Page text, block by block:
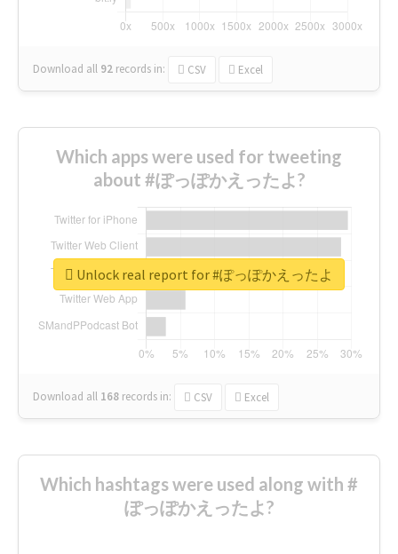
Download all 92 records in: CSV Excel
Which apps were used for tweeting
about #ぽっぽかえったよ?
Download all 168 records in: CSV Excel
Unlock real report for #ぽっぽかえったよ
Which hashtags were used along with #
ぽっぽかえったよ?